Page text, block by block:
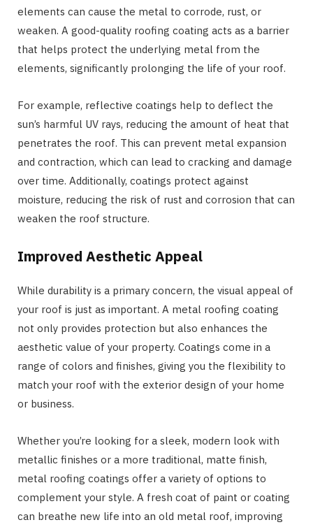
elements can cause the metal to corrode, rust, or
weaken. A good-quality roofing coating acts as a barrier
that helps protect the underlying metal from the
elements, significantly prolonging the life of your roof.
For example, reflective coatings help to deflect the
sun’s harmful UV rays, reducing the amount of heat that
penetrates the roof. This can prevent metal expansion
and contraction, which can lead to cracking and damage
over time. Additionally, coatings protect against
moisture, reducing the risk of rust and corrosion that can
weaken the roof structure.
Improved Aesthetic Appeal
While durability is a primary concern, the visual appeal of
your roof is just as important. A metal roofing coating
not only provides protection but also enhances the
aesthetic value of your property. Coatings come in a
range of colors and finishes, giving you the flexibility to
match your roof with the exterior design of your home
or business.
Whether you’re looking for a sleek, modern look with
metallic finishes or a more traditional, matte finish,
metal roofing coatings offer a variety of options to
complement your style. A fresh coat of paint or coating
can breathe new life into an old metal roof, improving